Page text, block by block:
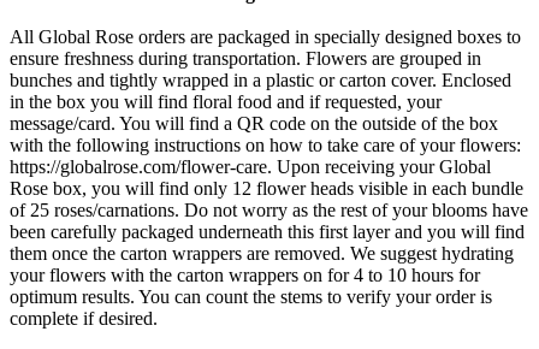
All Global Rose orders are packaged in specially designed boxes to
ensure freshness during transportation. Flowers are grouped in
bunches and tightly wrapped in a plastic or carton cover. Enclosed
in the box you will find floral food and if requested, your
message/card. You will find a QR code on the outside of the box
with the following instructions on how to take care of your flowers:
https://globalrose.com/flower-care. Upon receiving your Global
Rose box, you will find only 12 flower heads visible in each bundle
of 25 roses/carnations. Do not worry as the rest of your blooms have
been carefully packaged underneath this first layer and you will find
them once the carton wrappers are removed. We suggest hydrating
your flowers with the carton wrappers on for 4 to 10 hours for
optimum results. You can count the stems to verify your order is
complete if desired.